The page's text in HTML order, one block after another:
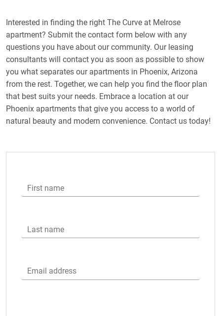
Interested in finding the right The Curve at Melrose
apartment? Submit the contact form below with any
questions you have about our community. Our leasing
consultants will contact you as soon as possible to show
you what separates our apartments in Phoenix, Arizona
from the rest. Together, we can help you find the floor plan
that best suits your needs. Embrace a location at our
Phoenix apartments that give you access to a world of
natural beauty and modern convenience. Contact us today!
First name
Last name
Email address